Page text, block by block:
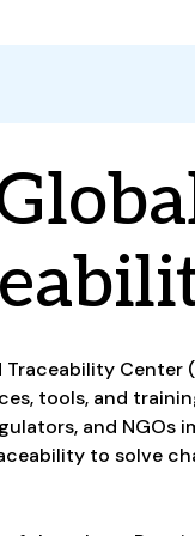
Member
Traceability Center
tools, and
and NGOs
to solve